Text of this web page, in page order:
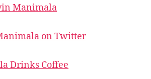
Manimala
on Twitter
Drinks Coffee